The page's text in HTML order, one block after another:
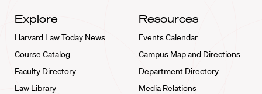
Explore
Harvard Law Today News
Course Catalog
Faculty Directory
Law Library
Resources
Events Calendar
Campus Map and Directions
Department Directory
Media Relations